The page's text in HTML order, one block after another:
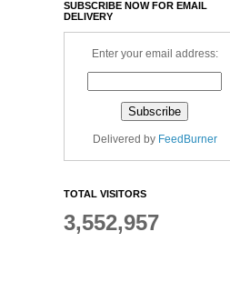
SUBSCRIBE NOW FOR EMAIL
DELIVERY
Enter your email address:
Delivered by FeedBurner
TOTAL VISITORS
3,552,957